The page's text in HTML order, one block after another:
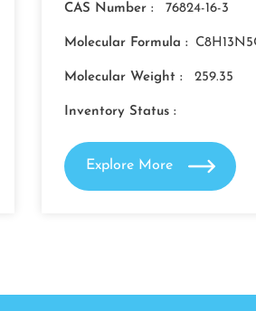
CAS Number : 76824-16-3
Molecular Formula :
Molecular Weight : 259.35
Inventory Status :
Explore More